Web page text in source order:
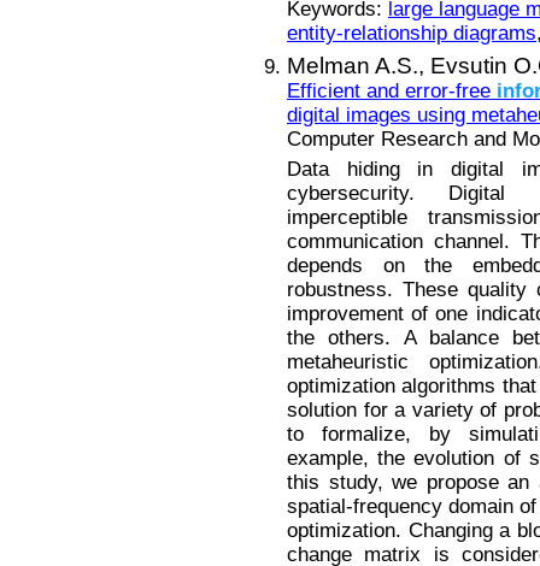
Keywords: large language
entity-relationship diagrams
Melman A.S., Evsutin
Efficient and error-free
digital images using
Computer Research and
Data hiding in digital
cybersecurity. Digital
imperceptible
communication channel.
depends on the
robustness. These
improvement of one
the others. A balance
metaheuristic
optimization algorithms
solution for a variety of
to formalize, by
example, the evolution of
this study, we propose an
spatial-frequency domain
optimization. Changing a
change matrix is